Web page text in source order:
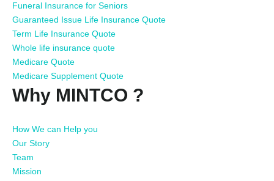
Funeral Insurance for Seniors
Guaranteed Issue Life Insurance Quote
Term Life Insurance Quote
Whole life insurance quote
Medicare Quote
Medicare Supplement Quote
Why MINTCO ?
How We can Help you
Our Story
Team
Mission